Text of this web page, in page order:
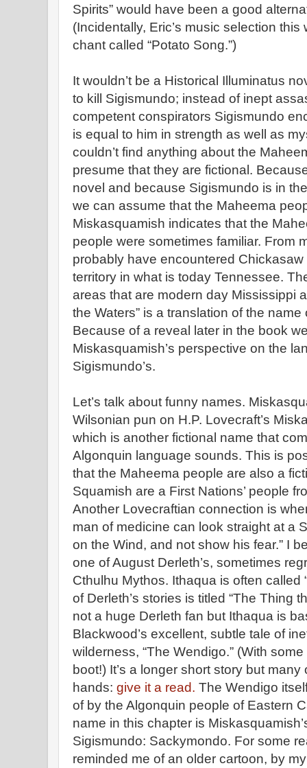
Spirits” would have been a good
(Incidentally, Eric’s music selection
chant called “Potato Song.”)
It wouldn’t be a Historical Illuminatus
to kill Sigismundo; instead of inept
competent conspirators Sigismundo
is equal to him in strength as well as
couldn’t find anything about the
presume that they are fictional.
novel and because Sigismundo is in
we can assume that the Maheema
Miskasquamish indicates that the
people were sometimes familiar. From
probably have encountered
territory in what is today Tennessee.
areas that are modern day Mississippi
the Waters” is a translation of the
Because of a reveal later in the book
Miskasquamish’s perspective on the
Sigismundo’s.
Let’s talk about funny names.
Wilsonian pun on H.P. Lovecraft’s
which is another fictional name that
Algonquin language sounds. This is
that the Maheema people are also a
Squamish are a First Nations’ people
Another Lovecraftian connection is
man of medicine can look straight at a
on the Wind, and not show his fear.” I
one of August Derleth’s, sometimes
Cthulhu Mythos. Ithaqua is often called
of Derleth’s stories is titled “The Thing
not a huge Derleth fan but Ithaqua is
Blackwood’s excellent, subtle tale of
wilderness, “The Wendigo.” (With
boot!) It’s a longer short story but
hands: give it a read. The Wendigo
of by the Algonquin people of Eastern
name in this chapter is
Sigismundo: Sackymondo. For some
reminded me of an older cartoon, by